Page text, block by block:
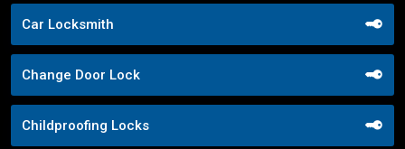
Car Locksmith
Change Door Lock
Childproofing Locks